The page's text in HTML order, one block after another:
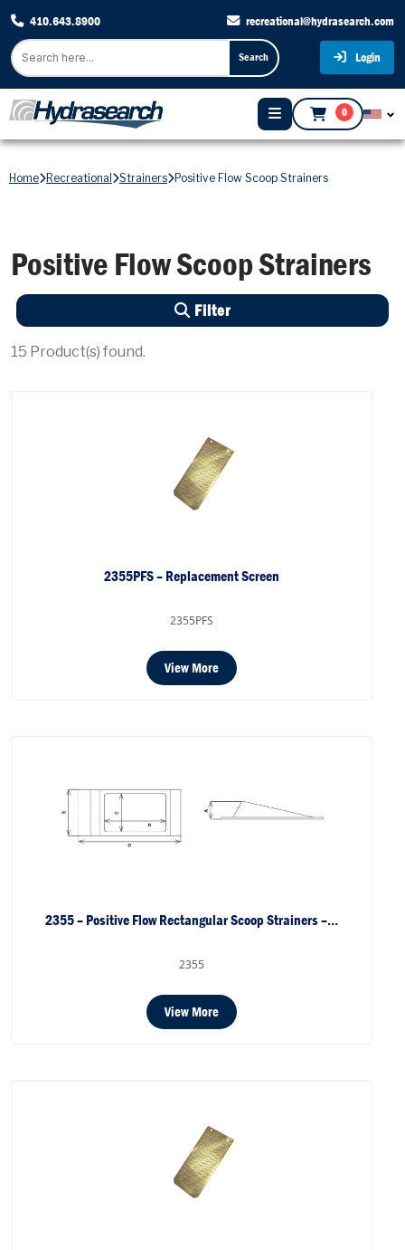
410.643.8900 recreational@hydrasearch.com
Search Login
0
Home Recreational Strainers Positive Flow Scoop Strainers
Positive Flow Scoop Strainers
Filter
15 Product(s) found.
2355PFS – Replacement Screen
2355PFS
View More
2355 – Positive Flow Rectangular Scoop Strainers –…
2355
View More